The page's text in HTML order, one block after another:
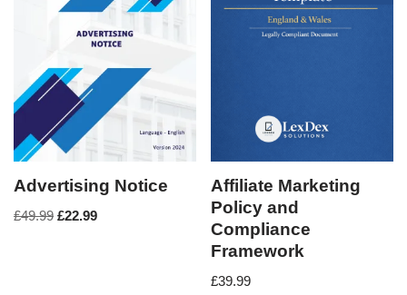
Advertising Notice
£49.99 £22.99
Affiliate Marketing
Policy and
Compliance
Framework
£39.99